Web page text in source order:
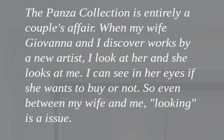
The Panza Collection is entirely a
couple's affair. When my wife
Giovanna and I discover works by
a new artist, I look at her and she
looks at me. I can see in her eyes if
she wants to buy or not. So even
between my wife and me, "looking"
is a issue.